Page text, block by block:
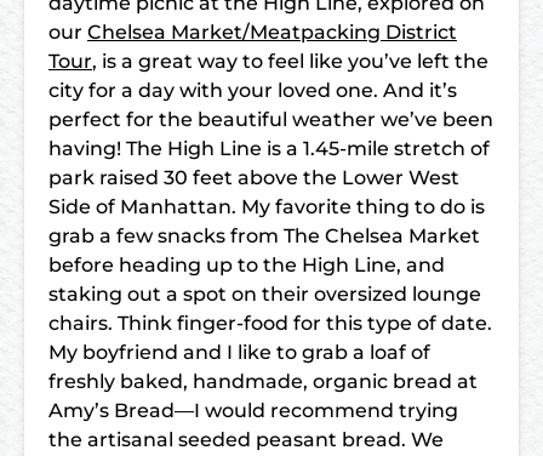
our Chelsea Market/Meatpacking District
Tour, is a great way to feel like you’ve left the
city for a day with your loved one. And it’s
perfect for the beautiful weather we’ve been
having! The High Line is a 1.45-mile stretch of
park raised 30 feet above the Lower West
Side of Manhattan. My favorite thing to do is
grab a few snacks from The Chelsea Market
before heading up to the High Line, and
staking out a spot on their oversized lounge
chairs. Think finger-food for this type of date.
My boyfriend and I like to grab a loaf of
freshly baked, handmade, organic bread at
Amy’s Bread—I would recommend trying
the artisanal seeded peasant bread. We